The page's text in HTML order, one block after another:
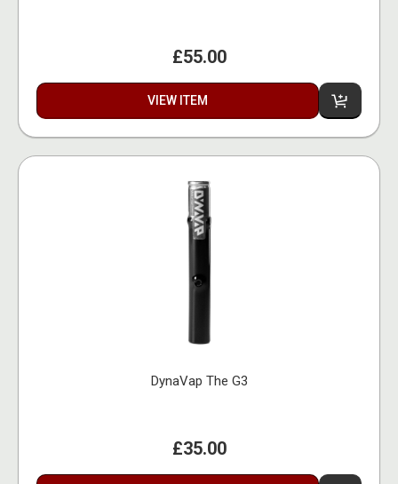
£55.00
VIEW ITEM
DynaVap The G3
£35.00